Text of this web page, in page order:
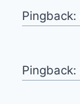
Pingback:
Pingback: